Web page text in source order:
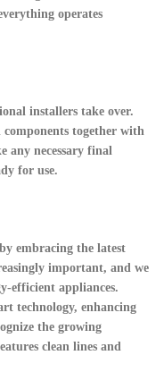
operates
installers take over.
together with
any necessary final
for use.
embracing the latest
important, and we
efficient appliances.
technology, enhancing
the growing
clean lines and